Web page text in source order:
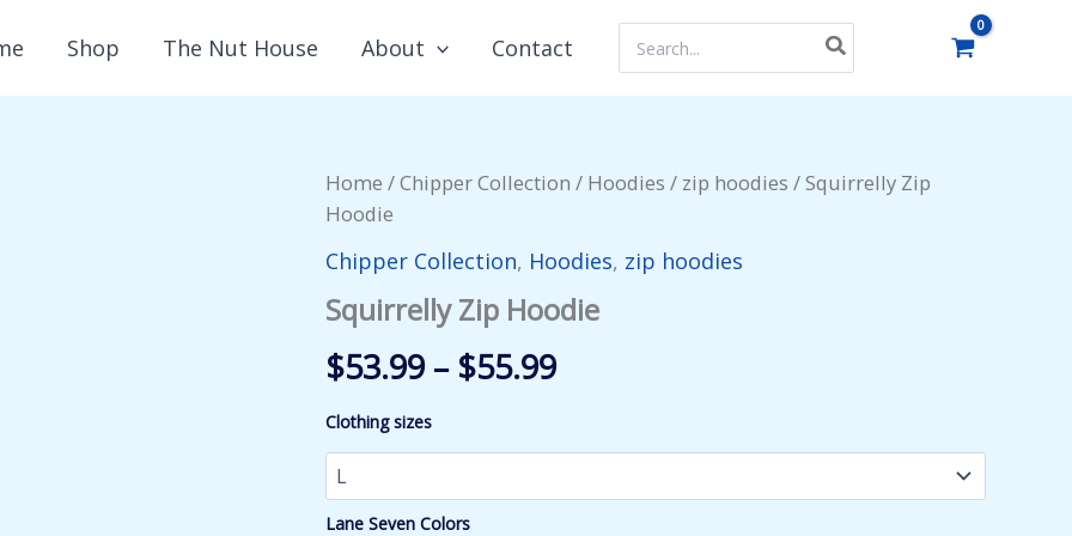
Shop The Nut House About Contact
for:
Home /Chipper Collection / Hoodies / zip hoodies / Squirrelly Zip
Hoodie
Chipper Collection, Hoodies, zip hoodies
Squirrelly Zip Hoodie
$53.99 – $55.99Price
$53.99
Clothing sizes
Lane Seven Colors